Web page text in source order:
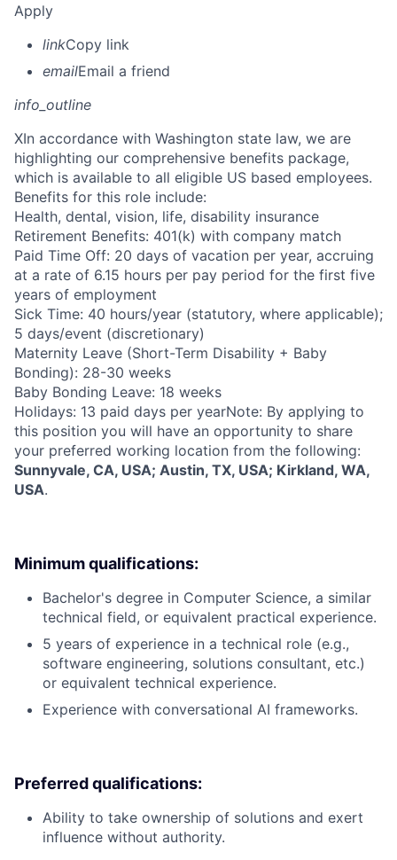
Apply
linkCopy link
emailEmail a friend
info_outline
XIn accordance with Washington state law, we are
highlighting our comprehensive benefits package,
which is available to all eligible US based employees.
Benefits for this role include:
Health, dental, vision, life, disability insurance
Retirement Benefits: 401(k) with company match
Paid Time Off: 20 days of vacation per year, accruing
at a rate of 6.15 hours per pay period for the first five
years of employment
Sick Time: 40 hours/year (statutory, where applicable);
5 days/event (discretionary)
Maternity Leave (Short-Term Disability + Baby
Bonding): 28-30 weeks
Baby Bonding Leave: 18 weeks
Holidays: 13 paid days per yearNote: By applying to
this position you will have an opportunity to share
your preferred working location from the following:
Sunnyvale, CA, USA; Austin, TX, USA; Kirkland, WA,
USA.
Minimum qualifications:
Bachelor's degree in Computer Science, a similar
technical field, or equivalent practical experience.
5 years of experience in a technical role (e.g.,
software engineering, solutions consultant, etc.)
or equivalent technical experience.
Experience with conversational AI frameworks.
Preferred qualifications:
Ability to take ownership of solutions and exert
influence without authority.